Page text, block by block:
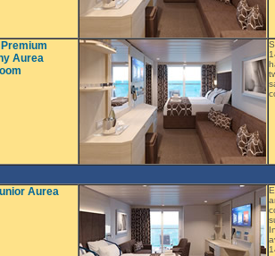
Premium
Aurea
Aurea